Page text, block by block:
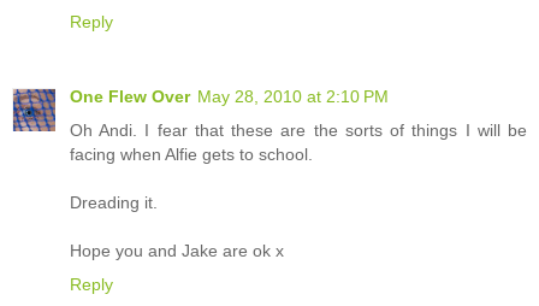
Reply
One Flew Over May 28, 2010 at 2:10 PM
Oh Andi. I fear that these are the sorts of things I will be
facing when Alfie gets to school.
Dreading it.
Hope you and Jake are ok x
Reply